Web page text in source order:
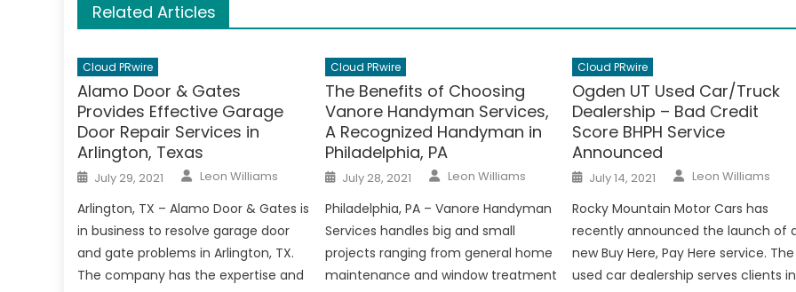
Related Articles
Cloud PRwire
Alamo Door & Gates
Provides Effective Garage
Door Repair Services in
Arlington, Texas
Posted
on
July 29, 2021 Author
Leon Williams
Arlington, TX – Alamo Door & Gates is
in business to resolve garage door
and gate problems in Arlington, TX.
The company has the expertise and
Cloud PRwire
The Benefits of Choosing
Vanore Handyman Services,
A Recognized Handyman in
Philadelphia, PA
Posted
on
July 28, 2021 Author
Leon Williams
Philadelphia, PA – Vanore Handyman
Services handles big and small
projects ranging from general home
maintenance and window treatment
Cloud PRwire
Ogden UT Used Car/Truck
Dealership – Bad Credit
Score BHPH Service
Announced
Posted
on
July 14, 2021 Author
Leon Williams
Rocky Mountain Motor Cars has
recently announced the launch of
new Buy Here, Pay Here service. The
used car dealership serves clients in